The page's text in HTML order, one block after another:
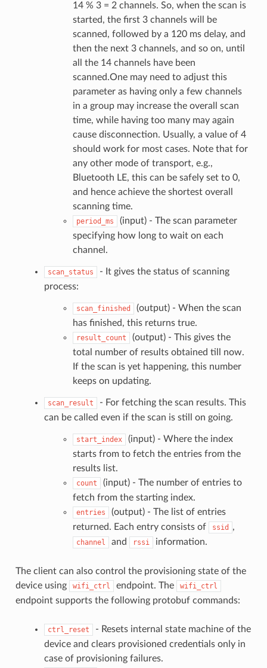
14 % 3 = 2 channels. So, when the scan is
started, the first 3 channels will be
scanned, followed by a 120 ms delay, and
then the next 3 channels, and so on, until
all the 14 channels have been
scanned.One may need to adjust this
parameter as having only a few channels
in a group may increase the overall scan
time, while having too many may again
cause disconnection. Usually, a value of 4
should work for most cases. Note that for
any other mode of transport, e.g.,
Bluetooth LE, this can be safely set to 0,
and hence achieve the shortest overall
scanning time.
period_ms
(input) - The scan parameter
specifying how long to wait on each
channel.
scan_status
- It gives the status of scanning
process:
scan_finished
(output) - When the scan
has finished, this returns true.
result_count
(output) - This gives the
total number of results obtained till now.
If the scan is yet happening, this number
keeps on updating.
scan_result
- For fetching the scan results. This
can be called even if the scan is still on going.
start_index
(input) - Where the index
starts from to fetch the entries from the
results list.
count
(input) - The number of entries to
fetch from the starting index.
entries
(output) - The list of entries
returned. Each entry consists of
ssid ,
channel and rssi information.
The client can also control the provisioning state of the
device using
wifi_ctrl endpoint. The wifi_ctrl
endpoint supports the following protobuf commands:
ctrl_reset
- Resets internal state machine of the
device and clears provisioned credentials only in
case of provisioning failures.